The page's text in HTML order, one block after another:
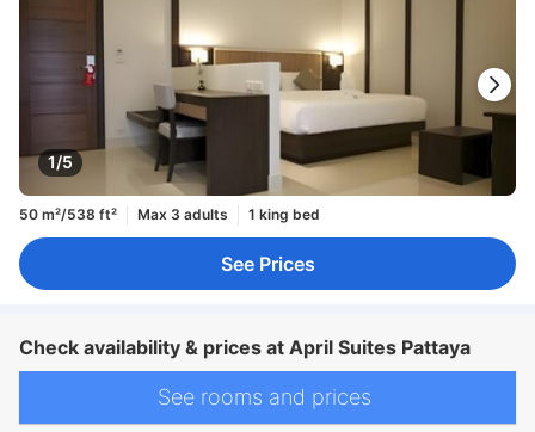
1/5
50 m²/538 ft² Max 3 adults 1 king bed
See Prices
Check availability & prices at April Suites Pattaya
See rooms and prices